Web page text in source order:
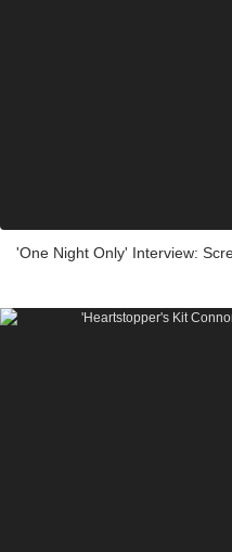
'One Night Only' Interview: